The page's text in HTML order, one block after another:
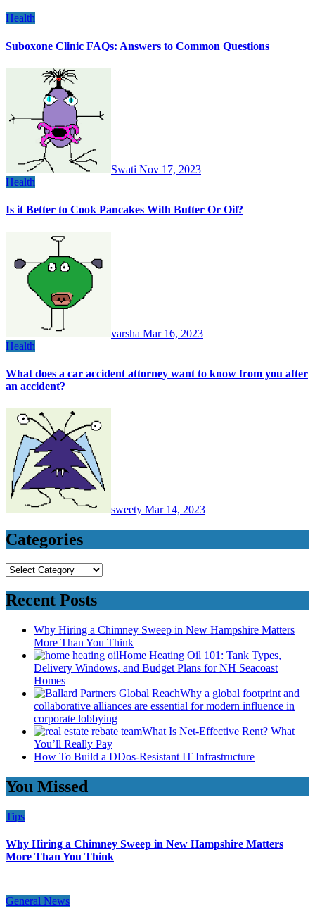
Health
Suboxone Clinic FAQs: Answers to Common Questions
Swati Nov 17, 2023
Health
Is it Better to Cook Pancakes With Butter Or Oil?
varsha Mar 16, 2023
Health
What does a car accident attorney want to know from you after
an accident?
sweety Mar 14, 2023
Categories
Categories
Recent Posts
Why Hiring a Chimney Sweep in New Hampshire Matters
More Than You Think
Home Heating Oil 101: Tank Types,
Delivery Windows, and Budget Plans for NH Seacoast
Homes
Why a global footprint and
collaborative alliances are essential for modern influence in
corporate lobbying
What Is Net-Effective Rent? What
You’ll Really Pay
How To Build a DDos-Resistant IT Infrastructure
You Missed
Tips
Why Hiring a Chimney Sweep in New Hampshire Matters
More Than You Think
General News